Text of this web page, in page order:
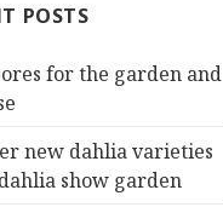
POSTS
for the garden and
new dahlia varieties
show garden